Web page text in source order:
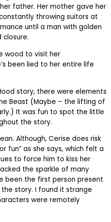
father. Her mother gave her
throwing suitors at
until a man with golden
closure.
wood to visit her
been lied to her entire life
story, there were elements
Beast (Maybe – the lifting of
It was fun to spot the little
the story.
Although, Cerise does risk
fun” as she says, which felt a
to force him to kiss her
the sparkle of many
been the first person present
story. I found it strange
were remotely